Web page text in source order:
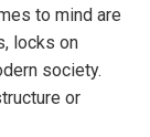
to mind are
locks on
society.
or